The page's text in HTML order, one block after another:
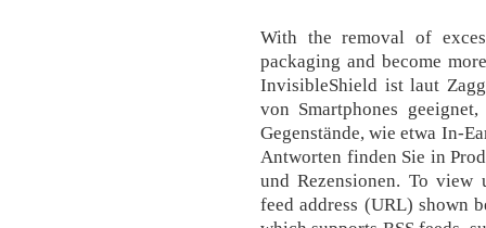
With the removal of
packaging and become
InvisibleShield ist laut
von Smartphones
Gegenstände, wie etwa In-
Antworten finden Sie in
und Rezensionen. To view
feed address (URL) shown